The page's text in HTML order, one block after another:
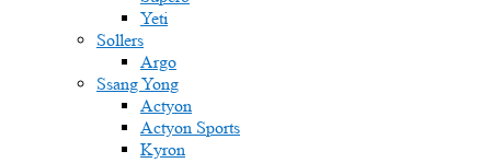
Yeti
Sollers
Argo
Ssang Yong
Actyon
Actyon Sports
Kyron